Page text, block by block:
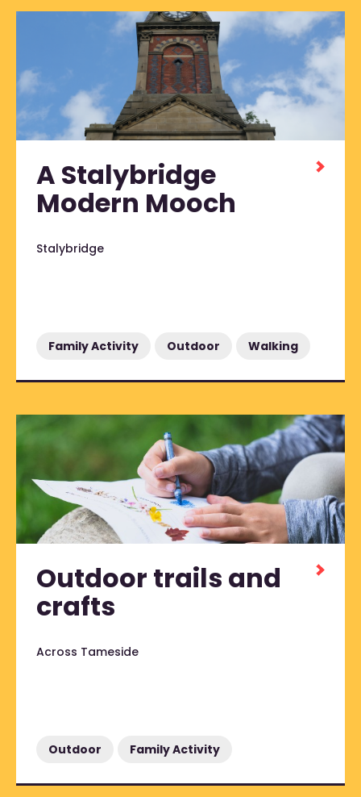
A Stalybridge
Modern Mooch
Stalybridge
Family Activity Outdoor Walking
Outdoor trails and
crafts
Across Tameside
Outdoor Family Activity